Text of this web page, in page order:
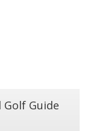
Guide